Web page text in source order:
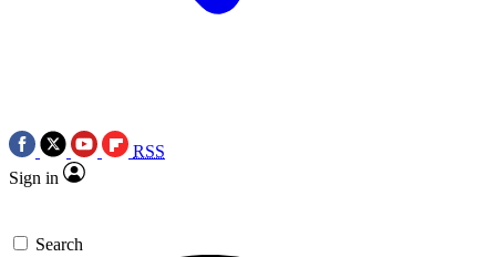
RSS
Sign in
Search